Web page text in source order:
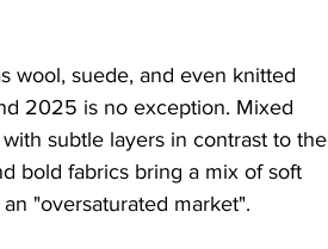
wool, suede, and even knitted
2025 is no exception. Mixed
subtle layers in contrast to the
bold fabrics bring a mix of soft
"oversaturated market".